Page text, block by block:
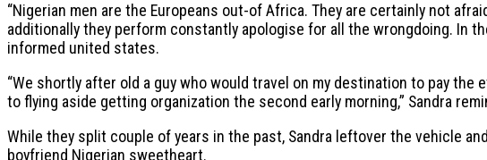
“Nigerian men are the Europeans out-of Africa. They are certainly not
additionally they perform constantly apologise for all the wrongdoing. In
informed united states.
“We shortly after old a guy who would travel on my destination to pay
to flying aside getting organization the second early morning,” Sandra
While they split couple of years in the past, Sandra leftover the vehicle
boyfriend Nigerian sweetheart.